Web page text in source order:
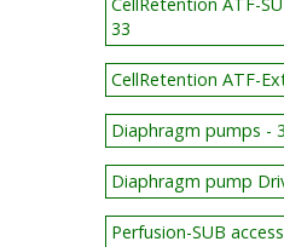
33
CellRetention ATF-
Diaphragm pumps -
Diaphragm pump
Perfusion-SUB